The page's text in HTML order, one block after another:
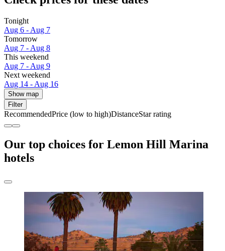
Tonight
Aug 6 - Aug 7
Tomorrow
Aug 7 - Aug 8
This weekend
Aug 7 - Aug 9
Next weekend
Aug 14 - Aug 16
Show map
Filter
RecommendedPrice (low to high)DistanceStar rating
Our top choices for Lemon Hill Marina
hotels